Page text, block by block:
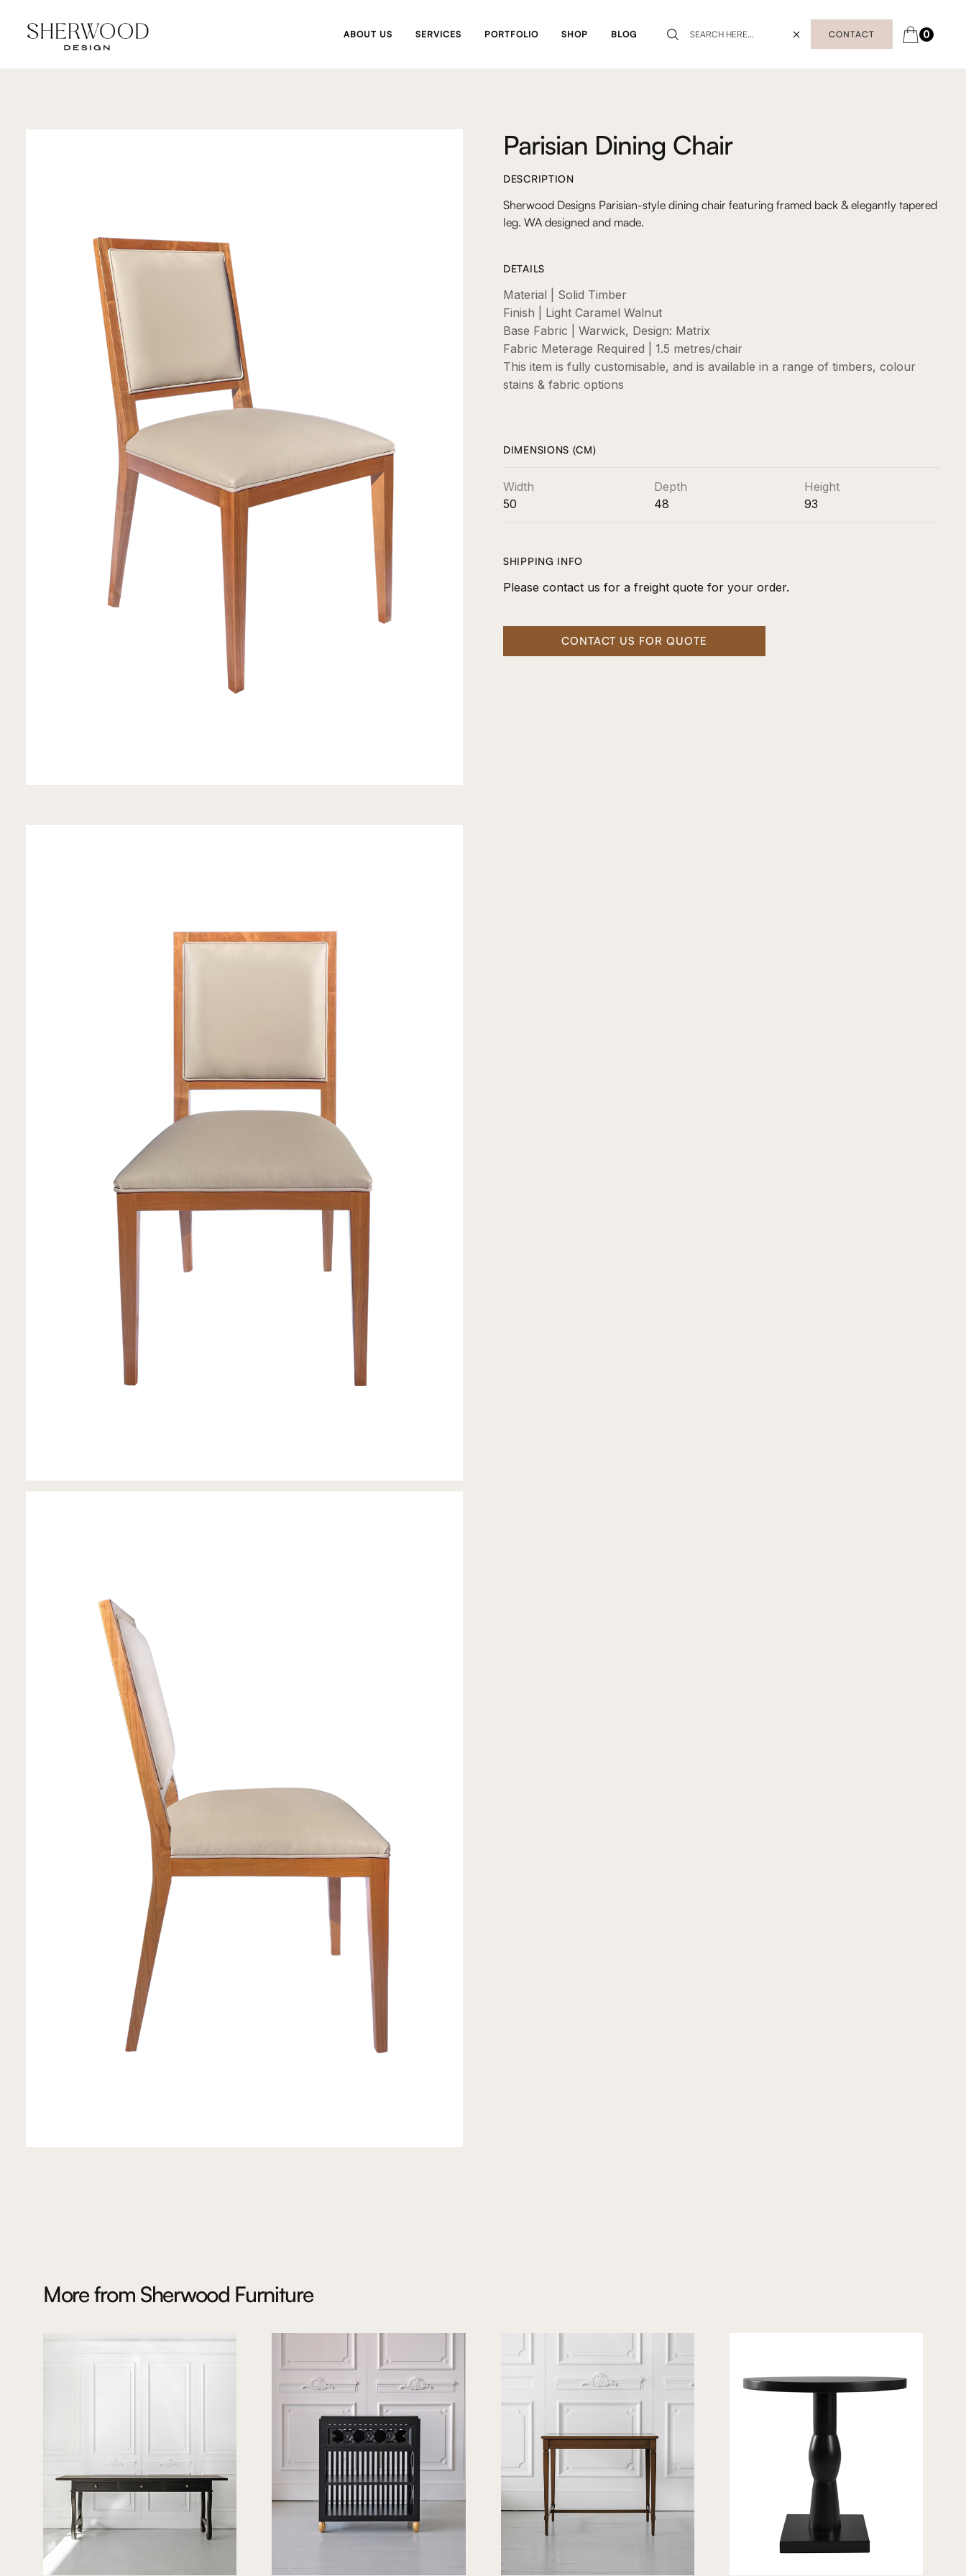
ABOUT US SERVICES PORTFOLIO SHOP BLOG CONTACT 0
Parisian Dining Chair
DESCRIPTION
Sherwood Designs Parisian-style dining chair featuring framed back & elegantly tapered
leg. WA designed and made.
DETAILS
Material | Solid Timber
Finish | Light Caramel Walnut
Base Fabric | Warwick, Design: Matrix
Fabric Meterage Required | 1.5 metres/chair
This item is fully customisable, and is available in a range of timbers, colour
stains & fabric options
DIMENSIONS (CM)
Width
50
Depth
48
Height
93
SHIPPING INFO
Please contact us for a freight quote for your order.
CONTACT US FOR QUOTE
More from Sherwood Furniture